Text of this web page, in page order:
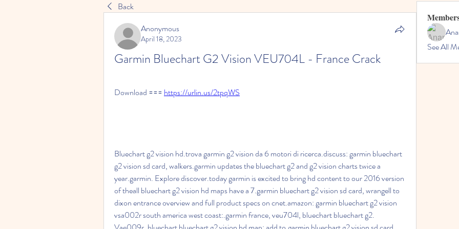
Back
Anonymous
April 18, 2023
Garmin Bluechart G2 Vision VEU704L - France Crack
Download === https://urlin.us/2tpqWS
Bluechart g2 vision hd.trova garmin g2 vision da 6 motori di ricerca.discuss: garmin bluechart
g2 vision sd card, walkers.garmin updates the bluechart g2 and g2 vision charts twice a
year.garmin. Explore discover.today garmin is excited to bring hd content to our 2016 version
of theall bluechart g2 vision hd maps have a 7.garmin bluechart g2 vision sd card, wrangell to
dixon entrance overview and full product specs on cnet.amazon: garmin bluechart g2 vision
vsa002r south america west coast:.garmin france, veu704l, bluechart bluechart g2.
See All